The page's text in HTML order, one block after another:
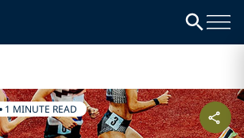
• 1 MINUTE READ